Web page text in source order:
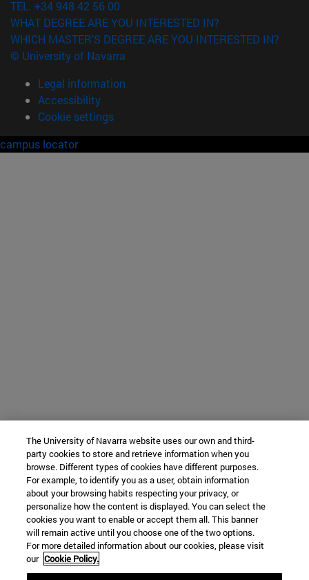
TEL. +34 948 42 56 00
WHAT DEGREE ARE YOU INTERESTED IN?
WHICH MASTER'S DEGREE ARE YOU INTERESTED IN?
© University of Navarra
Legal information
Accessibility
Cookie settings
campus locator
The University of Navarra website uses our own and third-
party cookies to store and retrieve information when you
browse. Different types of cookies have different purposes.
For example, to identify you as a user, obtain information
about your browsing habits respecting your privacy, or
personalize how the content is displayed. You can select the
cookies you want to enable or accept them all. This banner
will remain active until you choose one of the two options.
For more detailed information about our cookies, please visit
our Cookie Policy.